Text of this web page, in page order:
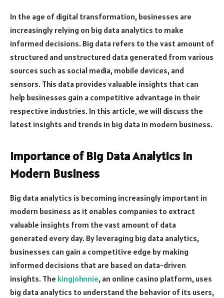
In the age of digital transformation, businesses are
increasingly relying on big data analytics to make
informed decisions. Big data refers to the vast amount of
structured and unstructured data generated from various
sources such as social media, mobile devices, and
sensors. This data provides valuable insights that can
help businesses gain a competitive advantage in their
respective industries. In this article, we will discuss the
latest insights and trends in big data in modern business.
Importance of Big Data Analytics in
Modern Business
Big data analytics is becoming increasingly important in
modern business as it enables companies to extract
valuable insights from the vast amount of data
generated every day. By leveraging big data analytics,
businesses can gain a competitive edge by making
informed decisions that are based on data-driven
insights. The kingjohnnie, an online casino platform, uses
big data analytics to understand the behavior of its users,